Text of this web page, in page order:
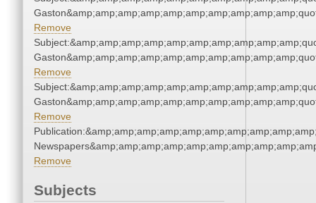
Remove
Remove
Remove
Remove
Subjects